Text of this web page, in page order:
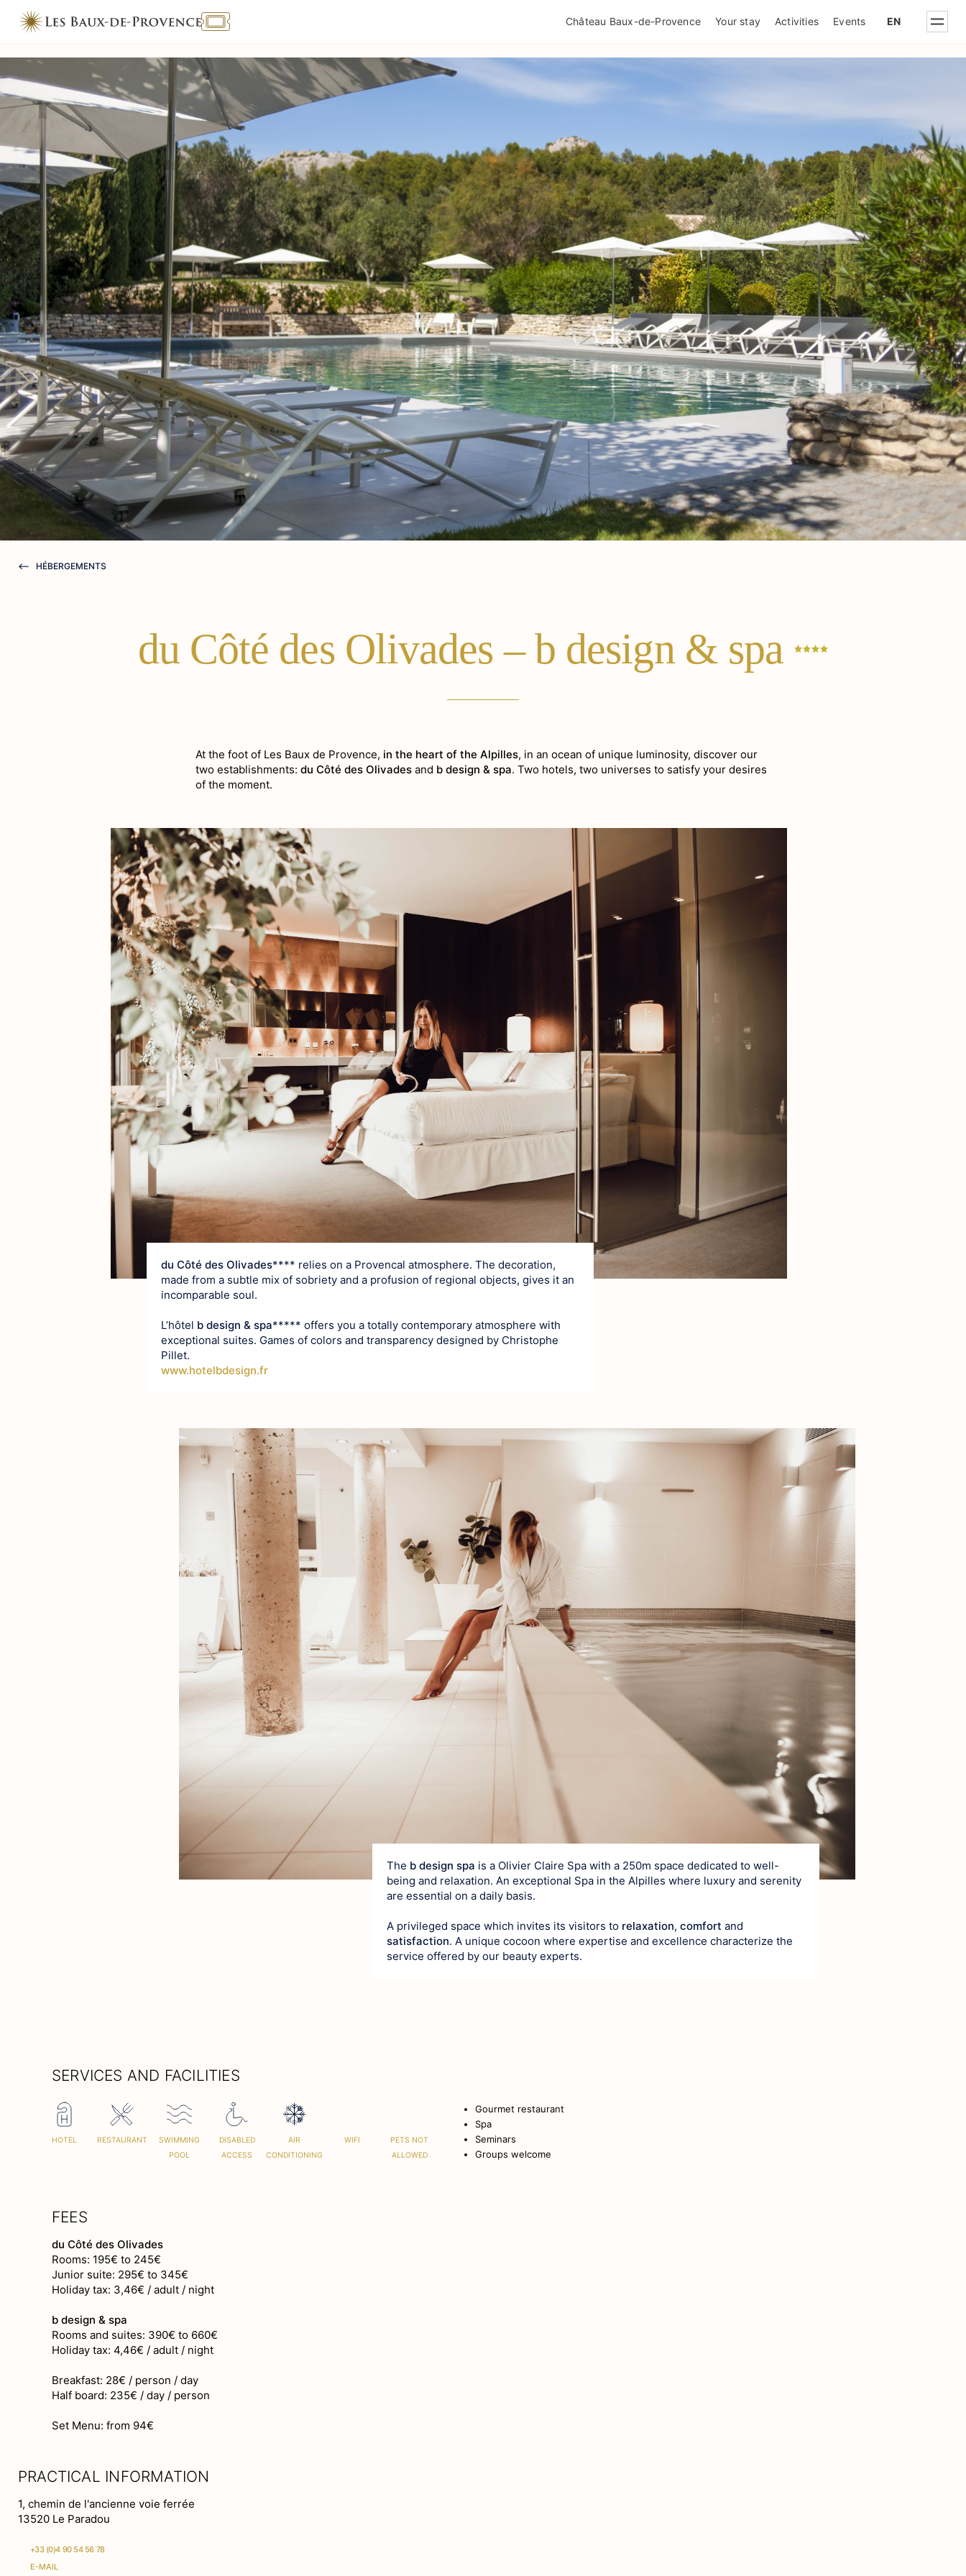
Château Baux-de-Provence Your stay Activities Events EN
Village and Heritage
Art of living
Gastronomy
Local produce
Traditions
TOURISME & HANDICAP MENTIONS LÉGALES POLITIQUE DE CONFIDENTIALITÉ
HÉBERGEMENTS
du Côté des Olivades – b design & spa
At the foot of Les Baux de Provence, in the heart of the Alpilles, in an ocean of unique luminosity, discover our
two establishments: du Côté des Olivades and b design & spa. Two hotels, two universes to satisfy your desires
of the moment.
du Côté des Olivades**** relies on a Provencal atmosphere. The decoration,
made from a subtle mix of sobriety and a profusion of regional objects, gives it an
incomparable soul.
L’hôtel b design & spa***** offers you a totally contemporary atmosphere with
exceptional suites. Games of colors and transparency designed by Christophe
Pillet.
www.hotelbdesign.fr
The b design spa is a Olivier Claire Spa with a 250m space dedicated to well-
being and relaxation. An exceptional Spa in the Alpilles where luxury and serenity
are essential on a daily basis.
A privileged space which invites its visitors to relaxation,comfort and
satisfaction. A unique cocoon where expertise and excellence characterize the
service offered by our beauty experts.
SERVICES AND FACILITIES
HOTEL RESTAURANT
SWIMMING
POOL
DISABLED
ACCESS
AIR
CONDITIONING
WIFI
PETS NOT
ALLOWED
Gourmet restaurant
Spa
Seminars
Groups welcome
FEES
du Côté des Olivades
Rooms: 195€ to 245€
Junior suite: 295€ to 345€
Holiday tax: 3,46€ / adult / night
b design & spa
Rooms and suites: 390€ to 660€
Holiday tax: 4,46€ / adult / night
Breakfast: 28€ / person / day
Half board: 235€ / day / person
Set Menu: from 94€
PRACTICAL INFORMATION
1, chemin de l'ancienne voie ferrée
13520 Le Paradou
+33 (0)4 90 54 56 78
E-MAIL